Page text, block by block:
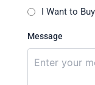
I Want to Buy
Message